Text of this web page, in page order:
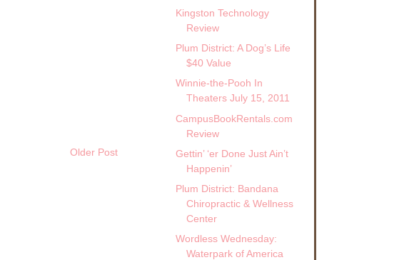
Older Post
Kingston Technology
Review
Plum District: A Dog’s Life
$40 Value
Winnie-the-Pooh In
Theaters July 15, 2011
CampusBookRentals.com
Review
Gettin’ ‘er Done Just Ain’t
Happenin’
Plum District: Bandana
Chiropractic & Wellness
Center
Wordless Wednesday:
Waterpark of America